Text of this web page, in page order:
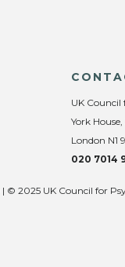
UK
York
London N1
020 7014
| © 2025 UK Council for